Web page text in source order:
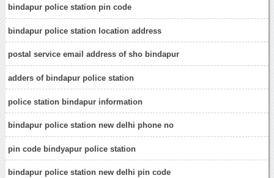
bindapur police station pin code
bindapur police station location address
postal service email address of sho bindapur
adders of bindapur police station
police station bindapur information
bindapur police station new delhi phone no
pin code bindyapur police station
bindapur police station new delhi pin code